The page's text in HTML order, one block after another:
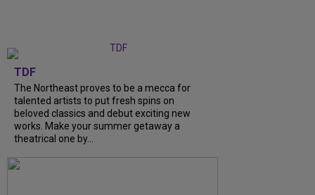
TDF
The Northeast proves to be a mecca for
talented artists to put fresh spins on
beloved classics and debut exciting new
works. Make your summer getaway a
theatrical one by...